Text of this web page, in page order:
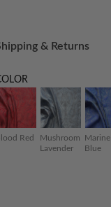
& Returns
Red
Mushroom
Lavender
Marine
Blue